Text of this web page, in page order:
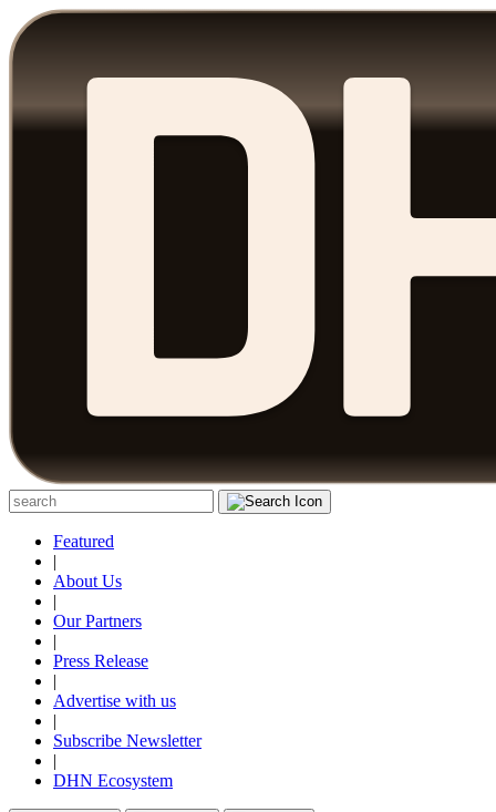
Featured
|
About Us
|
Our Partners
|
Press Release
|
Advertise with us
|
Subscribe Newsletter
|
DHN Ecosystem